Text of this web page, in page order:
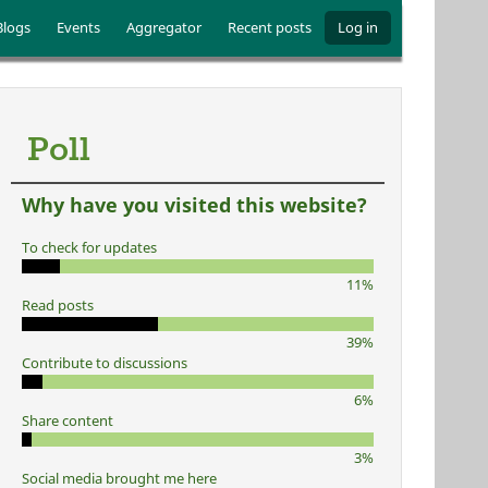
Events Aggregator Recent posts Log in
Poll
Why have you visited this website?
To check for updates
11%
Read posts
39%
Contribute to discussions
6%
Share content
3%
Social media brought me here